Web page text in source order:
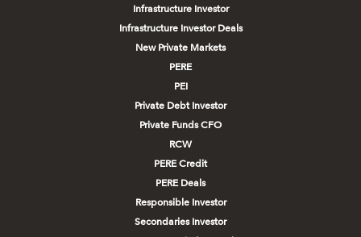
Infrastructure Investor
Infrastructure Investor Deals
New Private Markets
PERE
PEI
Private Debt Investor
Private Funds CFO
RCW
PERE Credit
PERE Deals
Responsible Investor
Secondaries Investor